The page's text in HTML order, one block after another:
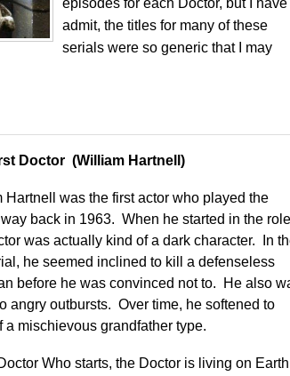
episodes for each Doctor, but I have
admit, the titles for many of these
serials were so generic that I may
Doctor (William Hartnell)
Hartnell was the first actor who played the
back in 1963. When he started in the
was actually kind of a dark character. In
he seemed inclined to kill a defenseless
before he was convinced not to. He also
angry outbursts. Over time, he softened to
a mischievous grandfather type.
Who starts, the Doctor is living on Earth